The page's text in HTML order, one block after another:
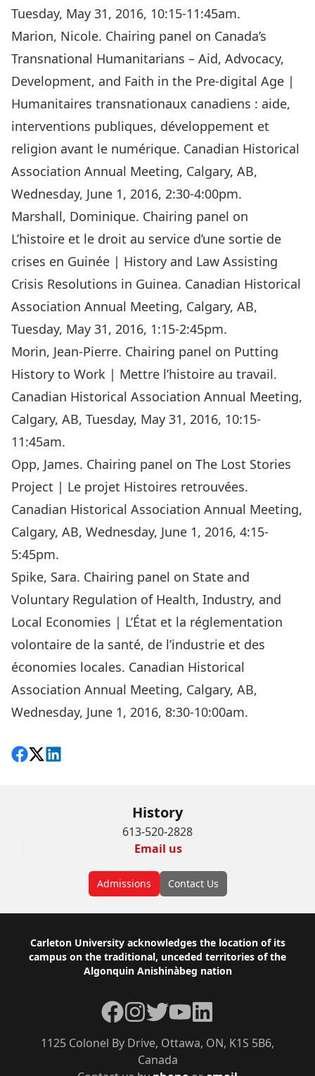
Tuesday, May 31, 2016, 10:15-11:45am.
Marion, Nicole. Chairing panel on Canada’s
Transnational Humanitarians – Aid, Advocacy,
Development, and Faith in the Pre-digital Age |
Humanitaires transnationaux canadiens : aide,
interventions publiques, développement et
religion avant le numérique. Canadian Historical
Association Annual Meeting, Calgary, AB,
Wednesday, June 1, 2016, 2:30-4:00pm.
Marshall, Dominique. Chairing panel on
L’histoire et le droit au service d’une sortie de
crises en Guinée | History and Law Assisting
Crisis Resolutions in Guinea. Canadian Historical
Association Annual Meeting, Calgary, AB,
Tuesday, May 31, 2016, 1:15-2:45pm.
Morin, Jean-Pierre. Chairing panel on Putting
History to Work | Mettre l’histoire au travail.
Canadian Historical Association Annual Meeting,
Calgary, AB, Tuesday, May 31, 2016, 10:15-
11:45am.
Opp, James. Chairing panel on The Lost Stories
Project | Le projet Histoires retrouvées.
Canadian Historical Association Annual Meeting,
Calgary, AB, Wednesday, June 1, 2016, 4:15-
5:45pm.
Spike, Sara. Chairing panel on State and
Voluntary Regulation of Health, Industry, and
Local Economies | L’État et la réglementation
volontaire de la santé, de l’industrie et des
économies locales. Canadian Historical
Association Annual Meeting, Calgary, AB,
Wednesday, June 1, 2016, 8:30-10:00am.
Share on Facebook
Follow on X
View on LinkedIn
History
613-520-2828
Email us
Admissions Contact Us
Footer
Carleton University acknowledges the location of its
campus on the traditional, unceded territories of the
Algonquin Anishinàbeg nation
1125 Colonel By Drive, Ottawa, ON, K1S 5B6,
Canada
Facebook
Instagram
TwitterYouTubeLinkedIn